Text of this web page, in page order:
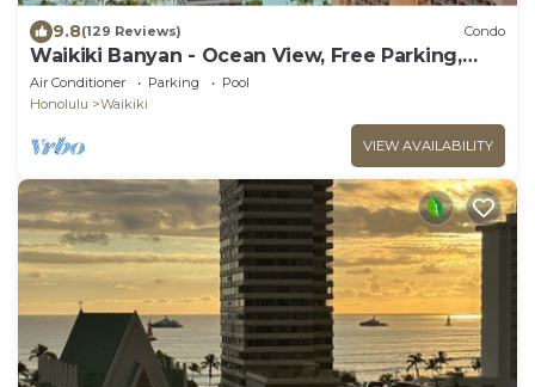
9.8(129 Reviews) Condo
Waikiki Banyan - Ocean View, Free Parking,
Beach Gear plus lots of extras!
Air Conditioner Parking
Pool
Honolulu
Waikiki
VIEW AVAILABILITY